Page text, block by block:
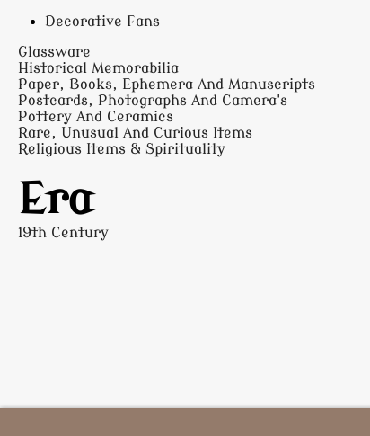
Decorative Fans
Glassware
Historical Memorabilia
Paper, Books, Ephemera And Manuscripts
Postcards, Photographs And Camera's
Pottery And Ceramics
Rare, Unusual And Curious Items
Religious Items & Spirituality
Era
19th Century